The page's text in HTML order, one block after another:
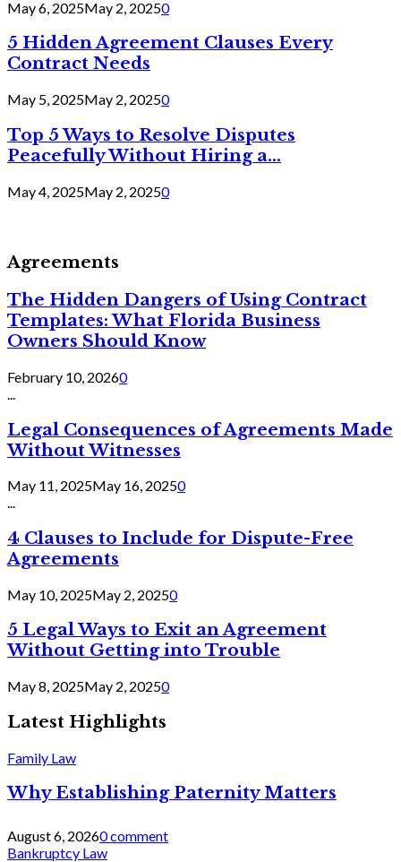
May 6, 2025May 2, 20250
5 Hidden Agreement Clauses Every
Contract Needs
May 5, 2025May 2, 20250
Top 5 Ways to Resolve Disputes
Peacefully Without Hiring a...
May 4, 2025May 2, 20250
Agreements
The Hidden Dangers of Using Contract
Templates: What Florida Business
Owners Should Know
February 10, 20260
Legal Consequences of Agreements Made
Without Witnesses
May 11, 2025May 16, 20250
...
4 Clauses to Include for Dispute-Free
Agreements
May 10, 2025May 2, 20250
5 Legal Ways to Exit an Agreement
Without Getting into Trouble
May 8, 2025May 2, 20250
Latest Highlights
Family Law
Why Establishing Paternity Matters
August 6, 20260 comment
Bankruptcy Law